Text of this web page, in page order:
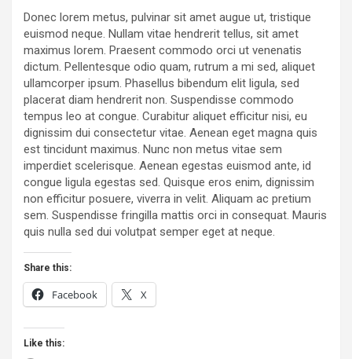
Donec lorem metus, pulvinar sit amet augue ut, tristique
euismod neque. Nullam vitae hendrerit tellus, sit amet
maximus lorem. Praesent commodo orci ut venenatis
dictum. Pellentesque odio quam, rutrum a mi sed, aliquet
ullamcorper ipsum. Phasellus bibendum elit ligula, sed
placerat diam hendrerit non. Suspendisse commodo
tempus leo at congue. Curabitur aliquet efficitur nisi, eu
dignissim dui consectetur vitae. Aenean eget magna quis
est tincidunt maximus. Nunc non metus vitae sem
imperdiet scelerisque. Aenean egestas euismod ante, id
congue ligula egestas sed. Quisque eros enim, dignissim
non efficitur posuere, viverra in velit. Aliquam ac pretium
sem. Suspendisse fringilla mattis orci in consequat. Mauris
quis nulla sed dui volutpat semper eget at neque.
Share this:
Facebook X
Like this: